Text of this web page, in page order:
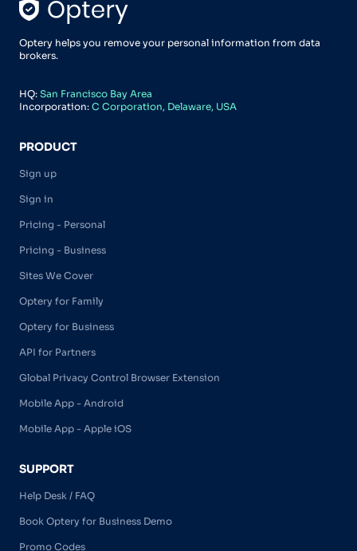
Optery helps you remove your personal information from data
brokers.
HQ: San Francisco Bay Area
Incorporation: C Corporation, Delaware, USA
PRODUCT
Sign up
Sign in
Pricing - Personal
Pricing - Business
Sites We Cover
Optery for Family
Optery for Business
API for Partners
Global Privacy Control Browser Extension
Mobile App - Android
Mobile App - Apple iOS
SUPPORT
Help Desk / FAQ
Book Optery for Business Demo
Promo Codes